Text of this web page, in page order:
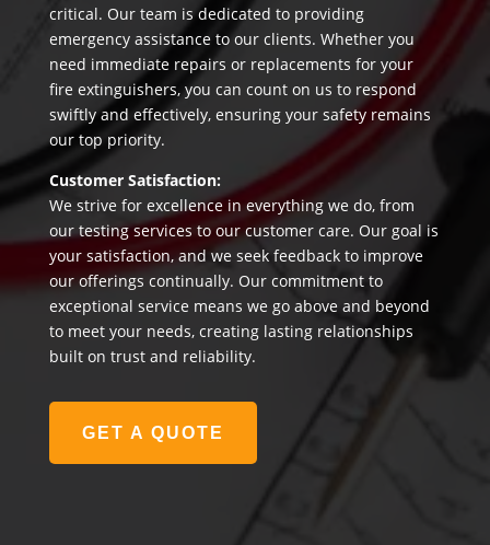
critical. Our team is dedicated to providing
emergency assistance to our clients. Whether you
need immediate repairs or replacements for your
fire extinguishers, you can count on us to respond
swiftly and effectively, ensuring your safety remains
our top priority.
Customer Satisfaction:
We strive for excellence in everything we do, from
our testing services to our customer care. Our goal is
your satisfaction, and we seek feedback to improve
our offerings continually. Our commitment to
exceptional service means we go above and beyond
to meet your needs, creating lasting relationships
built on trust and reliability.
GET A QUOTE